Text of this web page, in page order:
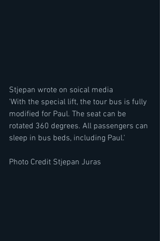
Stjepan wrote on soical media
'With the special lift, the tour bus is fully
modified for Paul. The seat can be
rotated 360 degrees. All passengers can
sleep in bus beds, including Paul.'
Photo Credit Stjepan Juras